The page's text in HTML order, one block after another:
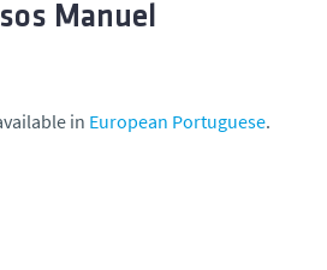
Manuel
in European Portuguese.